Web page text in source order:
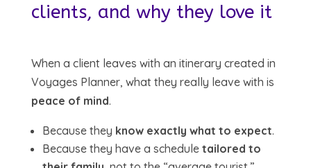
clients, and why they love it
When a client leaves with an itinerary created in
Voyages Planner, what they really leave with is
peace of mind.
Because they know exactly what to expect.
Because they have a schedule tailored to